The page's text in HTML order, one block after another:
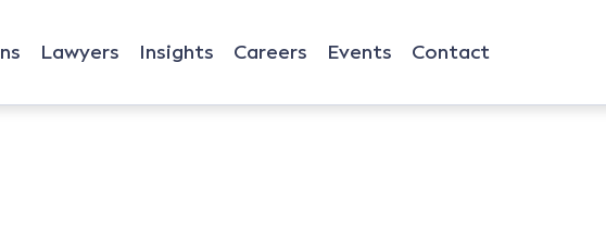
Lawyers Insights Careers Events Contact